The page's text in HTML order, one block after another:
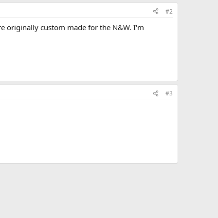
#2
originally custom made for the N&W. I'm
#3